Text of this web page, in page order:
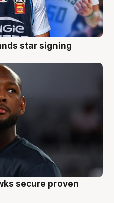
star signing
secure proven